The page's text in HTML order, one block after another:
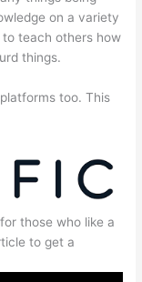
on a variety
to teach others how
things.
too. This
those who like a
to get a